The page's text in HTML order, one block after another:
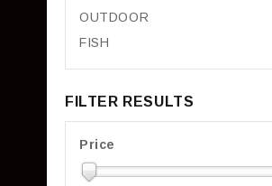
OUTDOOR
FISH
FILTER RESULTS
Price